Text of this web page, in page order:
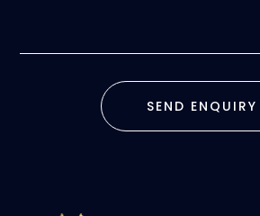
SEND ENQUIRY